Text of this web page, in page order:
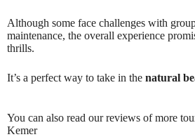
Although some face challenges with
maintenance, the overall experience
thrills.
It’s a perfect way to take in the natural
You can also read our reviews of more
Kemer